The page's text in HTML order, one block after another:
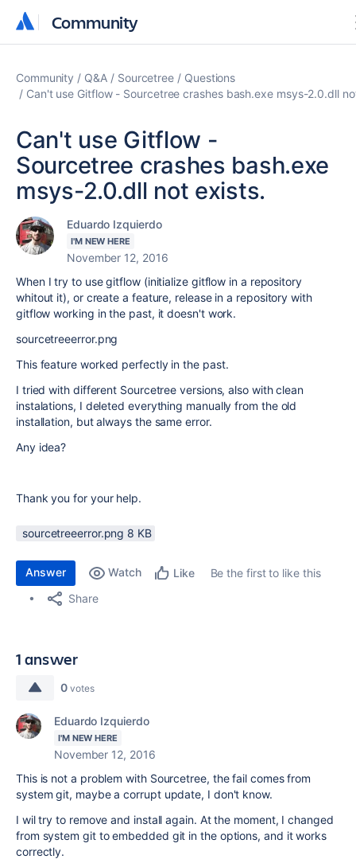
Community
Community
Community Q&A Sourcetree
Questions
Can't use Gitflow - Sourcetree crashes bash.exe msys-2.0.dll
Can't use Gitflow -
Sourcetree crashes bash.exe
msys-2.0.dll not exists.
Eduardo Izquierdo
I'M NEW HERE
November 12, 2016
When I try to use gitflow (initialize gitflow in a repository
whitout it), or create a feature, release in a repository with
gitflow working in the past, it doesn't work.
sourcetreeerror.png
This feature worked perfectly in the past.
I tried with different Sourcetree versions, also with clean
instalations, I deleted everything manually from the old
installation, but always the same error.
Any idea?
Thank you for your help.
sourcetreeerror.png ‏8 KB
Answer Watch Like
Be the first to like this
Share
1 answer
0 votes
Eduardo Izquierdo
I'M NEW HERE
November 12, 2016
This is not a problem with Sourcetree, the fail comes from
system git, maybe a corrupt update, I don't know.
I wil try to remove and install again. At the moment, I changed
from system git to embedded git in the options, and it works
correctly.